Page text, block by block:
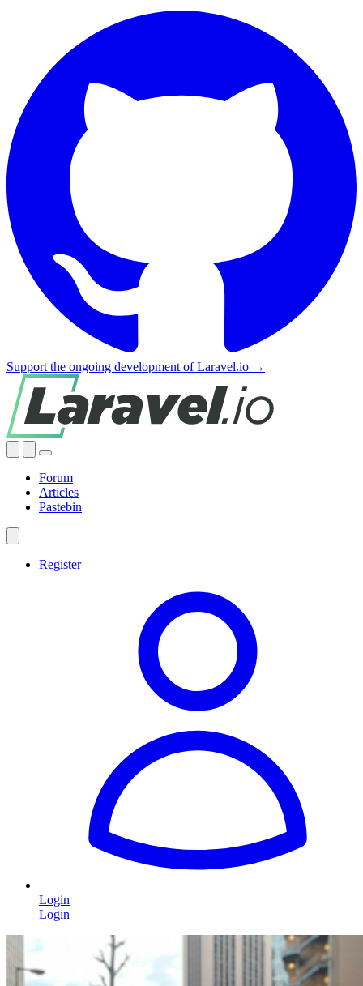
Support the ongoing development of Laravel.io →
Forum
Articles
Pastebin
Register
Login
Login